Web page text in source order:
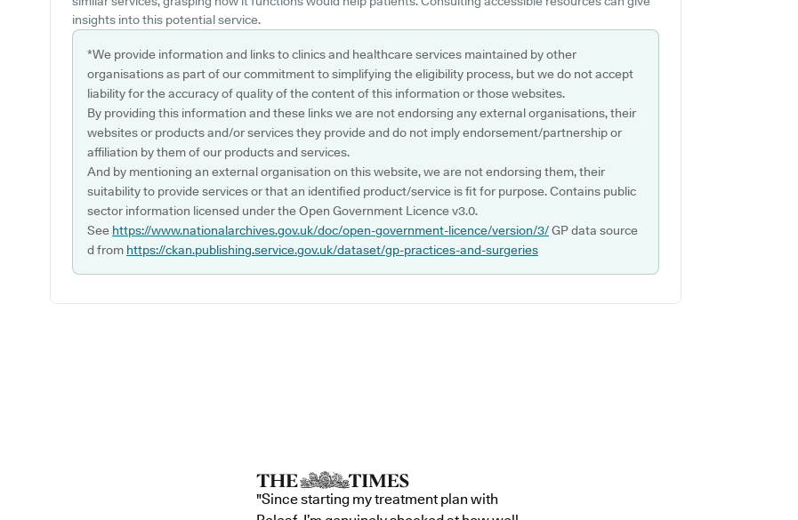
insights into this potential service.
*We provide information and links to clinics and healthcare services maintained by other
organisations as part of our commitment to simplifying the eligibility process, but we do not accept
liability for the accuracy of quality of the content of this information or those websites.
By providing this information and these links we are not endorsing any external organisations, their
websites or products and/or services they provide and do not imply endorsement/partnership or
affiliation by them of our products and services.
And by mentioning an external organisation on this website, we are not endorsing them, their
suitability to provide services or that an identified product/service is fit for purpose. Contains public
sector information licensed under the Open Government Licence v3.0.
See https://www.nationalarchives.gov.uk/doc/open-government-licence/version/3/GP data source
d from https://ckan.publishing.service.gov.uk/dataset/gp-practices-and-surgeries
"Since starting my treatment plan with